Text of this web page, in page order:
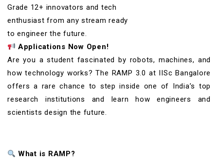
Grade 12+ innovators and tech
enthusiast from any stream ready
to engineer the future.
Applications Now Open!
Are you a student fascinated by robots, machines, and
how technology works? The RAMP 3.0 at IISc Bangalore
offers a rare chance to step inside one of India’s top
research institutions and learn how engineers and
scientists design the future.
What is RAMP?